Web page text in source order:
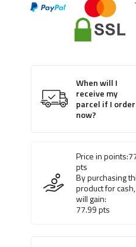
When will I
receive my
parcel if I order
now?
Price in points:
pts
By purchasing
product for
will gain:
77.99pts